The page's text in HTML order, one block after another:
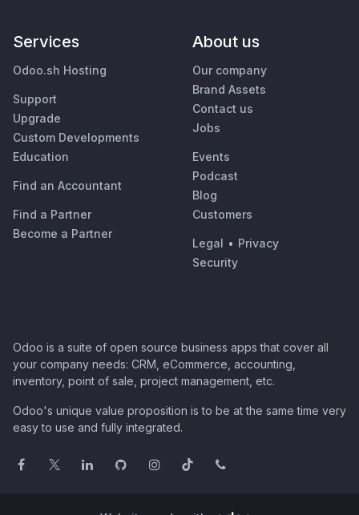
Services
Odoo.sh Hosting
Support
Upgrade
Custom Developments
Education
Find an Accountant
Find a Partner
Become a Partner
About us
Our company
Brand Assets
Contact us
Jobs
Events
Podcast
Blog
Customers
Legal • Privacy
Security
Odoo is a suite of open source business apps that cover all
your company needs: CRM, eCommerce, accounting,
inventory, point of sale, project management, etc.
Odoo's unique value proposition is to be at the same time very
easy to use and fully integrated.